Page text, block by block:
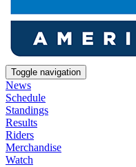
Toggle navigation
News
Schedule
Standings
Results
Riders
Merchandise
Watch